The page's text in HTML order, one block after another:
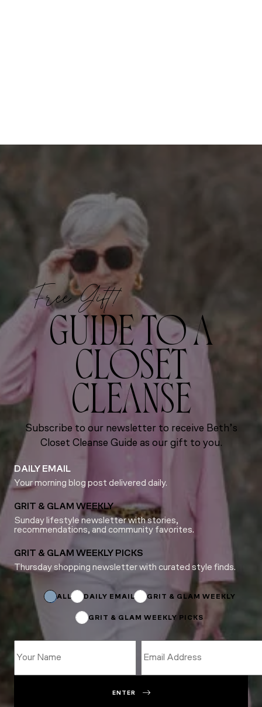
Free Gift!
GUIDE TO A
CLOSET
CLEANSE
Subscribe to our newsletter to receive Beth’s
Closet Cleanse Guide as our gift to you.
DAILY EMAIL
Your morning blog post delivered daily.
GRIT & GLAM WEEKLY
Sunday lifestyle newsletter with stories,
recommendations, and community favorites.
GRIT & GLAM WEEKLY PICKS
Thursday shopping newsletter with curated style finds.
ALL DAILY EMAIL GRIT & GLAM WEEKLY
GRIT & GLAM WEEKLY PICKS
Subscriptions
ENTER